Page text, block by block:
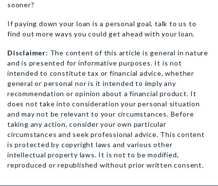
sooner?
If paying down your loan is a personal goal, talk to us to
find out more ways you could get ahead with your loan.
Disclaimer: The content of this article is general in nature
and is presented for informative purposes. It is not
intended to constitute tax or financial advice, whether
general or personal nor is it intended to imply any
recommendation or opinion about a financial product. It
does not take into consideration your personal situation
and may not be relevant to your circumstances. Before
taking any action, consider your own particular
circumstances and seek professional advice. This content
is protected by copyright laws and various other
intellectual property laws. It is not to be modified,
reproduced or republished without prior written consent.